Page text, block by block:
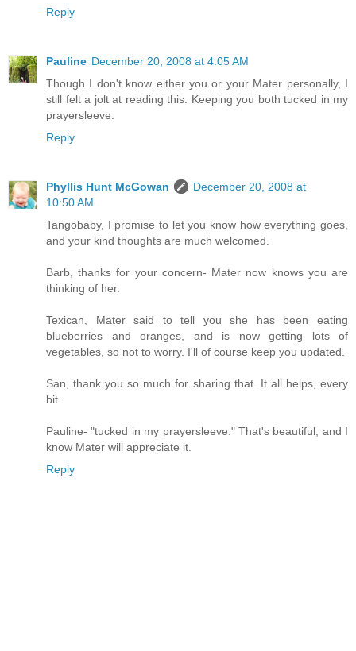
Reply
Pauline December 20, 2008 at 4:05 AM
Though I don't know either you or your Mater personally, I
still felt a jolt at reading this. Keeping you both tucked in my
prayersleeve.
Reply
Phyllis Hunt McGowan
December 20, 2008 at
10:50 AM
Tangobaby, I promise to let you know how everything goes,
and your kind thoughts are much welcomed.
Barb, thanks for your concern- Mater now knows you are
thinking of her.
Texican, Mater said to tell you she has been eating
blueberries and oranges, and is now getting lots of
vegetables, so not to worry. I'll of course keep you updated.
San, thank you so much for sharing that. It all helps, every
bit.
Pauline- "tucked in my prayersleeve." That's beautiful, and I
know Mater will appreciate it.
Reply